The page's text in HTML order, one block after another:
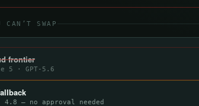
CAN’T SWAP
frontier
5 · GPT-5.6
4.8 — no approval needed